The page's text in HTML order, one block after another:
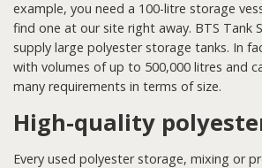
example, you need a 100-litre storage
find one at our site right away. BTS Tank
supply large polyester storage tanks. In
with volumes of up to 500,000 litres and
many requirements in terms of size.
High-quality
Every used polyester storage, mixing or